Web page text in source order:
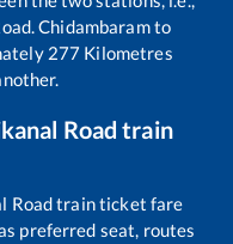
.Chidambaramto
277 Kilometres
Road train
Roadtrain ticket fare
preferred seat, routes